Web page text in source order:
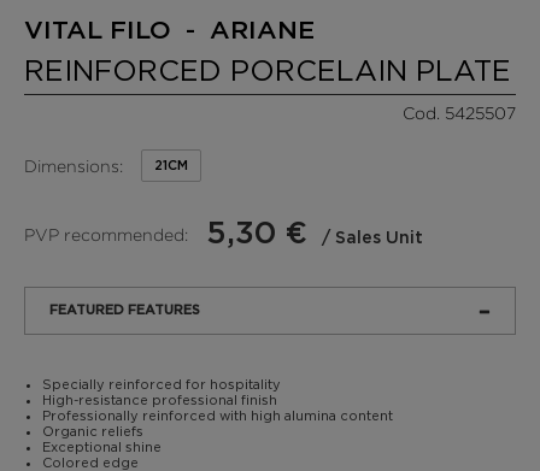
VITAL FILO - ARIANE
REINFORCED PORCELAIN PLATE
Cod. 5425507
Dimensions: 21CM
PVP recommended: 5,30 € / Sales Unit
FEATURED FEATURES
Specially reinforced for hospitality
High-resistance professional finish
Professionally reinforced with high alumina content
Organic reliefs
Exceptional shine
Colored edge